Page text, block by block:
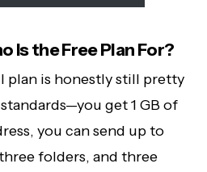
Is the Free Plan For?
plan is honestly still pretty
get 1 GB of
you can send up to
three folders, and three